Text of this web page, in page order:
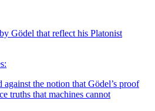
Gödel that reflect his Platonist
the notion that Gödel’s proof
truths that machines cannot